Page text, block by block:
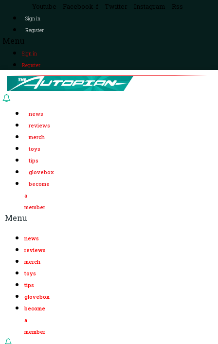
Youtube Facebook-f Twitter Instagram Rss
Sign in
Register
Menu
Sign in
Register
news
reviews
merch
toys
tips
glovebox
become
a
member
Menu
news
reviews
merch
toys
tips
glovebox
become
a
member